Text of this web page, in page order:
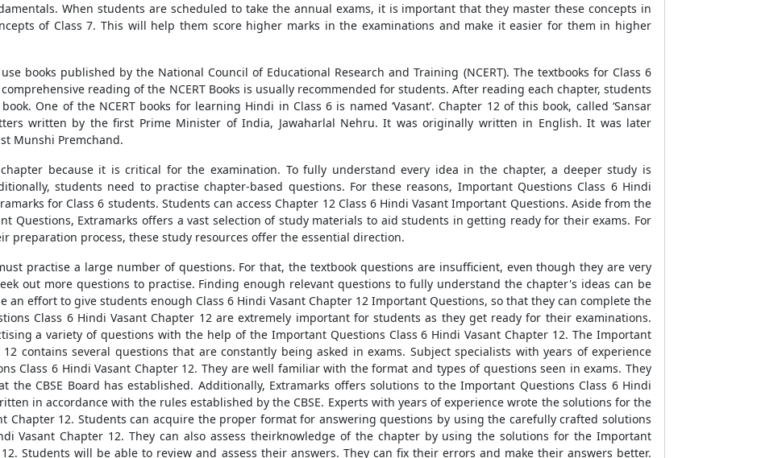
When students are scheduled to take the annual exams, it is important that they master these concepts in
of Class 7. This will help them score higher marks in the examinations and make it easier for them in higher
books published by the National Council of Educational Research and Training (NCERT). The textbooks for Class 6
reading of the NCERT Books is usually recommended for students. After reading each chapter, students
One of the NCERT books for learning Hindi in Class 6 is named ‘Vasant’. Chapter 12 of this book, called ‘Sansar
written by the first Prime Minister of India, Jawaharlal Nehru. It was originally written in English. It was later
Munshi Premchand.
because it is critical for the examination. To fully understand every idea in the chapter, a deeper study is
students need to practise chapter-based questions. For these reasons, Important Questions Class 6 Hindi
for Class 6 students. Students can access Chapter 12 Class 6 Hindi Vasant Important Questions. Aside from the
Questions, Extramarks offers a vast selection of study materials to aid students in getting ready for their exams. For
preparation process, these study resources offer the essential direction.
practise a large number of questions. For that, the textbook questions are insufficient, even though they are very
out more questions to practise. Finding enough relevant questions to fully understand the chapter's ideas can be
an effort to give students enough Class 6 Hindi Vasant Chapter 12 Important Questions, so that they can complete the
Class 6 Hindi Vasant Chapter 12 are extremely important for students as they get ready for their examinations.
a variety of questions with the help of the Important Questions Class 6 Hindi Vasant Chapter 12. The Important
contains several questions that are constantly being asked in exams. Subject specialists with years of experience
Class 6 Hindi Vasant Chapter 12. They are well familiar with the format and types of questions seen in exams. They
CBSE Board has established. Additionally, Extramarks offers solutions to the Important Questions Class 6 Hindi
in accordance with the rules established by the CBSE. Experts with years of experience wrote the solutions for the
Chapter 12. Students can acquire the proper format for answering questions by using the carefully crafted solutions
Vasant Chapter 12. They can also assess theirknowledge of the chapter by using the solutions for the Important
Students will be able to review and assess their answers. They can fix their errors and make their answers better.